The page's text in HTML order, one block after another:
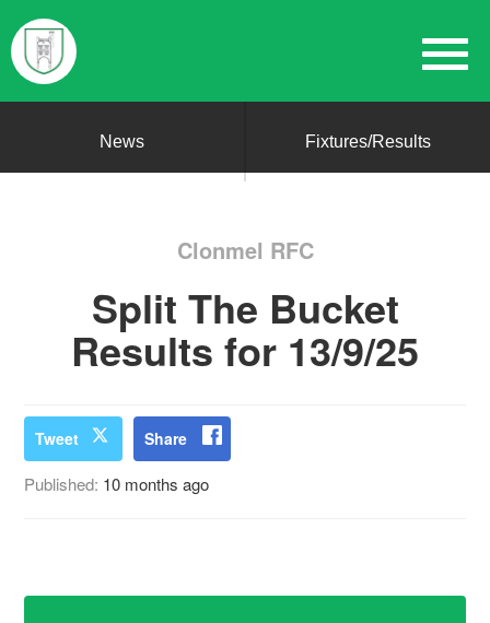
News Fixtures/Results
Clonmel RFC
Split The Bucket
Results for 13/9/25
Tweet Share
Published: 10 months ago